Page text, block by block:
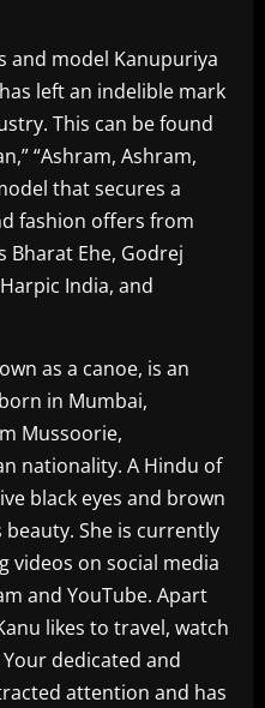
and model Kanupuriya
left an indelible mark
This can be found
“Ashram, Ashram,
that secures a
fashion offers from
Bharat Ehe, Godrej
India, and
as a canoe, is an
in Mumbai,
Mussoorie,
nationality. A Hindu of
black eyes and brown
She is currently
videos on social media
and YouTube. Apart
likes to travel, watch
dedicated and
attention and has